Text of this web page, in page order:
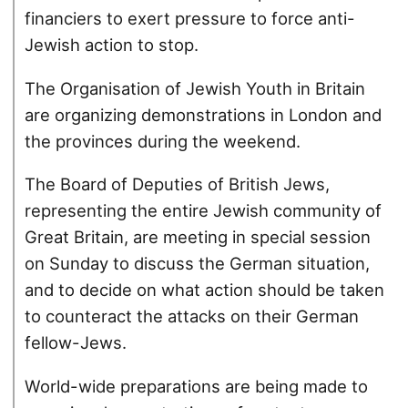
financiers to exert pressure to force anti-
Jewish action to stop.
The Organisation of Jewish Youth in Britain
are organizing demonstrations in London and
the provinces during the weekend.
The Board of Deputies of British Jews,
representing the entire Jewish community of
Great Britain, are meeting in special session
on Sunday to discuss the German situation,
and to decide on what action should be taken
to counteract the attacks on their German
fellow-Jews.
World-wide preparations are being made to